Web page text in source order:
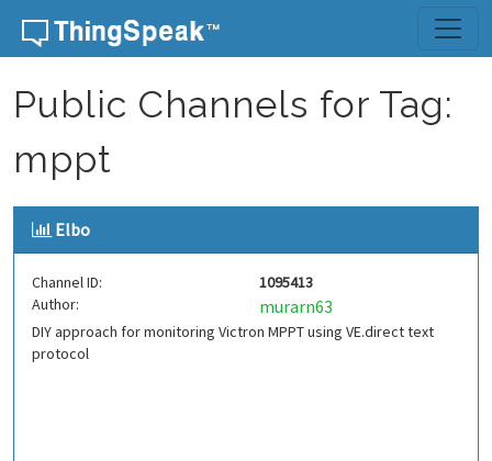
Skip to content
Public Channels for Tag:
mppt
Elbo
Channel ID:
1095413
Author:
murarn63
DIY approach for monitoring Victron MPPT using VE.direct text
protocol